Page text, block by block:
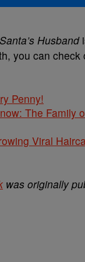
Santa’s Husband
you can check
Penny!
The Family
Viral
was originally